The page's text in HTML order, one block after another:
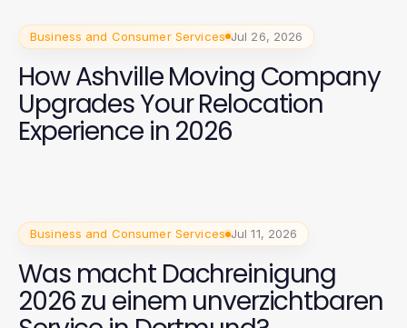
Business and Consumer Services Jul 26, 2026
How Ashville Moving Company
Upgrades Your Relocation
Experience in 2026
Business and Consumer Services Jul 11, 2026
Was macht Dachreinigung
2026 zu einem unverzichtbaren